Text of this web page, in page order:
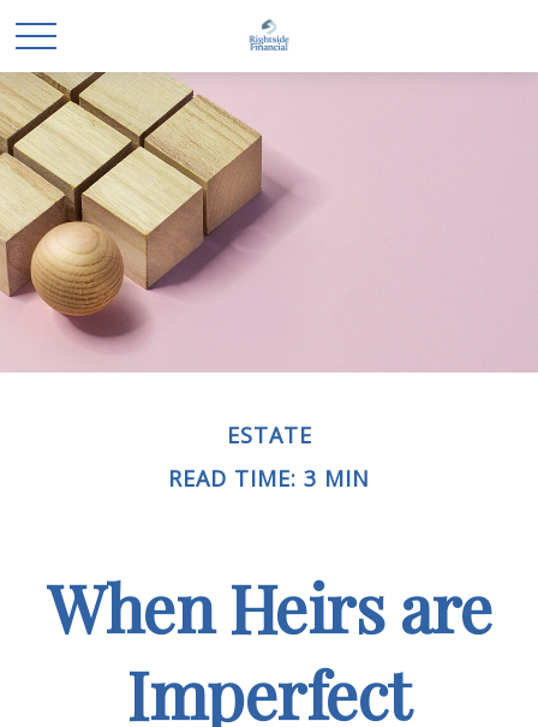
ESTATE
READ TIME: 3 MIN
When Heirs are
Imperfect